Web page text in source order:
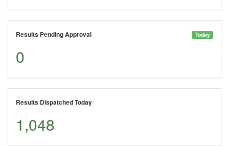
Today
Results Pending Approval
0
Results Dispatched Today
1,048